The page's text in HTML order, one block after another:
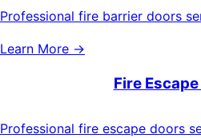
Professional fire barrier doors
Learn More →
Fire
Professional fire escape doors